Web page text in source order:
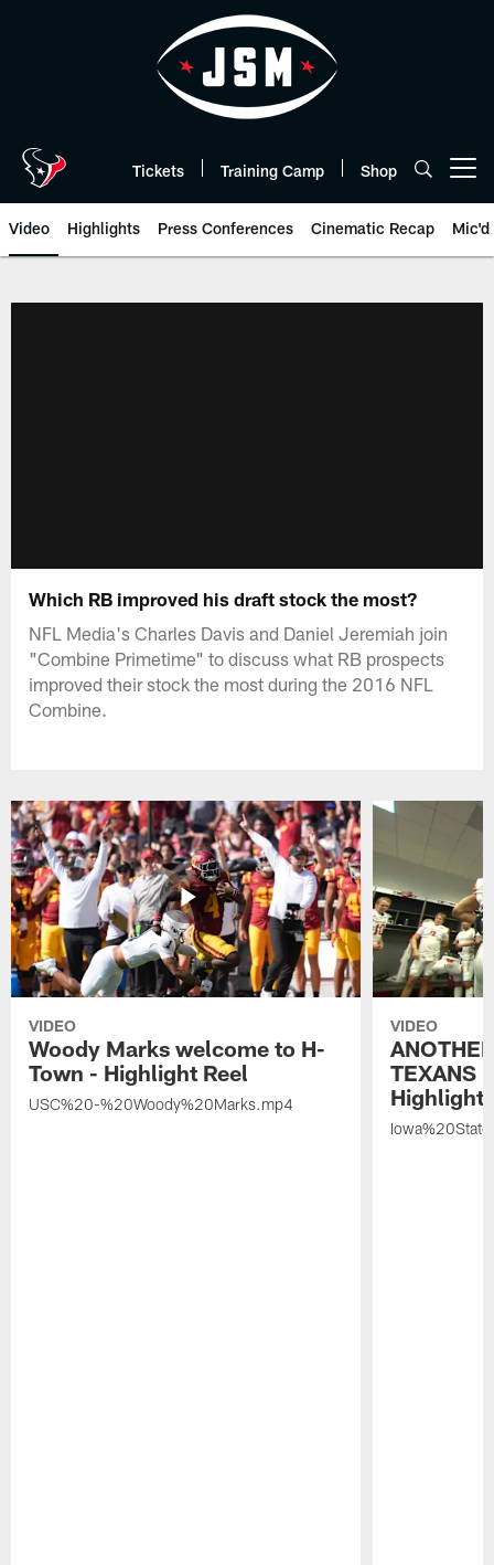
Tickets Training Camp Shop
Video Highlights Press Conferences Cinematic Recap Mic'd
Which RB improved his draft stock the most?
NFL Media's Charles Davis and Daniel Jeremiah join
"Combine Primetime" to discuss what RB prospects
improved their stock the most during the 2016 NFL
Combine.
VIDEO
Woody Marks welcome to H-
Town - Highlight Reel
USC%20-%20Woody%20Marks.mp4
VIDEO
TEXANS
Highlight